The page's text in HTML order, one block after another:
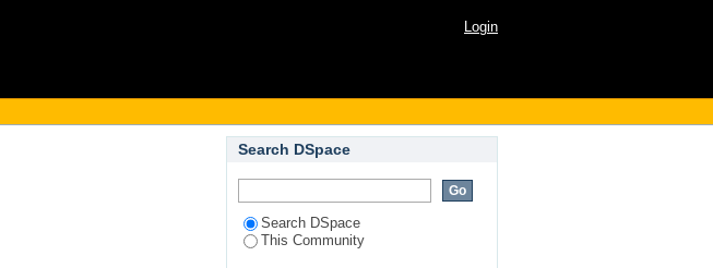
Login
Search DSpace
Search DSpace
This Community